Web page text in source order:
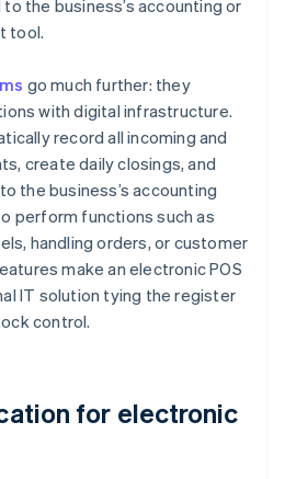
the business’s accounting or
tool.
go much further: they
with digital infrastructure.
record all incoming and
create daily closings, and
the business’s accounting
perform functions such as
handling orders, or customer
make an electronic POS
IT solution tying the register
control.
for electronic